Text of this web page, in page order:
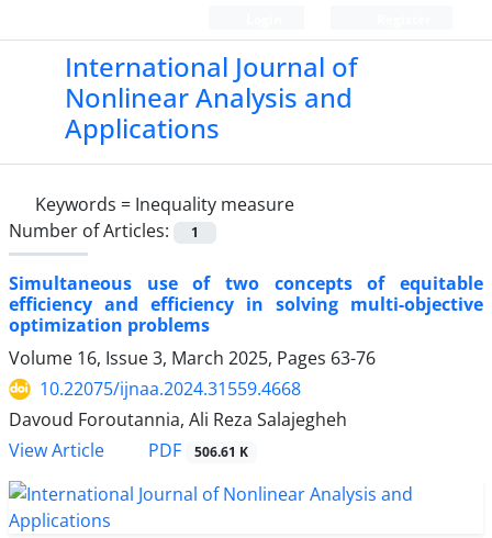
International Journal of
Nonlinear Analysis and
Applications
Keywords = ‎Inequality measure‎
Number of Articles:
1
Simultaneous use of two concepts of equitable
efficiency and efficiency in solving multi-objective
optimization problems
Volume 16, Issue 3, March 2025, Pages 63-76
10.22075/ijnaa.2024.31559.4668
Davoud Foroutannia, Ali Reza Salajegheh
View Article
PDF 506.61 K